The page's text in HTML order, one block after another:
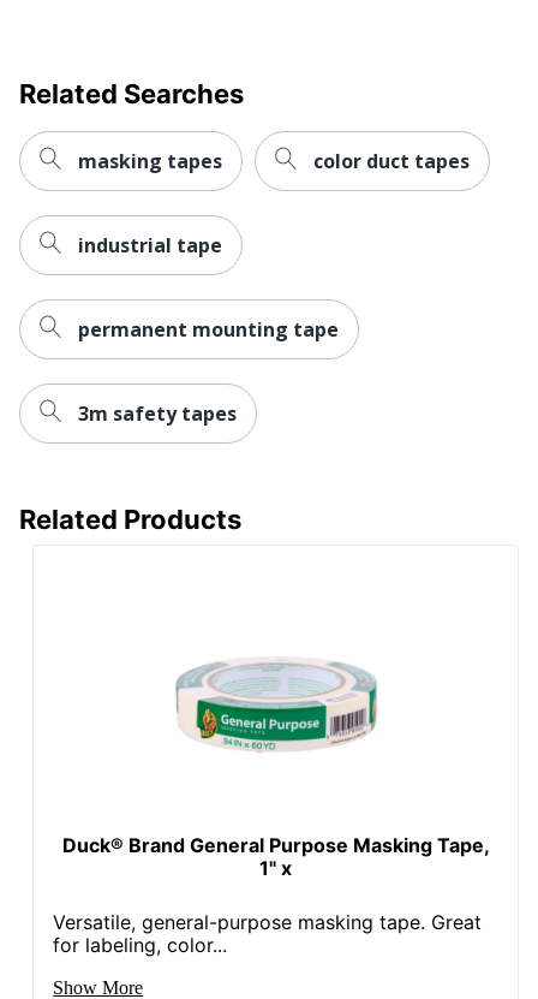
Related Searches
masking tapes color duct tapes
industrial tape
permanent mounting tape
3m safety tapes
Related Products
Duck® Brand General Purpose Masking Tape,
1" x
Versatile, general-purpose masking tape. Great
for labeling, color...
Show More